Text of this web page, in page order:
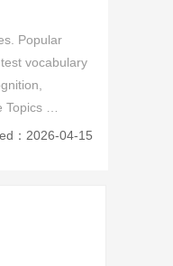
Popular
vocabulary
Topics
all ages.
：2026-04-15